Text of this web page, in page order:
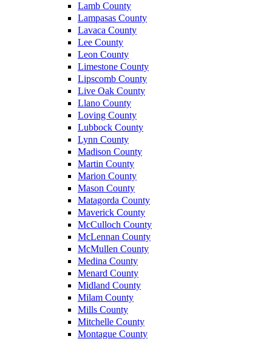
Lamb County
Lampasas County
Lavaca County
Lee County
Leon County
Limestone County
Lipscomb County
Live Oak County
Llano County
Loving County
Lubbock County
Lynn County
Madison County
Martin County
Marion County
Mason County
Matagorda County
Maverick County
McCulloch County
McLennan County
McMullen County
Medina County
Menard County
Midland County
Milam County
Mills County
Mitchelle County
Montague County